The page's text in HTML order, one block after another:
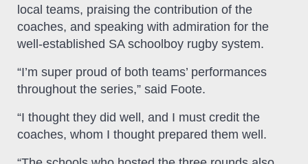
local teams, praising the contribution of the
coaches, and speaking with admiration for the
well-established SA schoolboy rugby system.
“I’m super proud of both teams’ performances
throughout the series,” said Foote.
“I thought they did well, and I must credit the
coaches, whom I thought prepared them well.